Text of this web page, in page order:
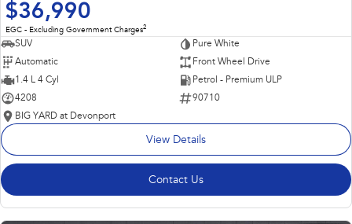
$36,990
EGC - Excluding Government Charges2
SUV
Pure White
Automatic
Front Wheel Drive
1.4 L 4 Cyl
Petrol - Premium ULP
4208
90710
BIG YARD at Devonport
View Details
Contact Us